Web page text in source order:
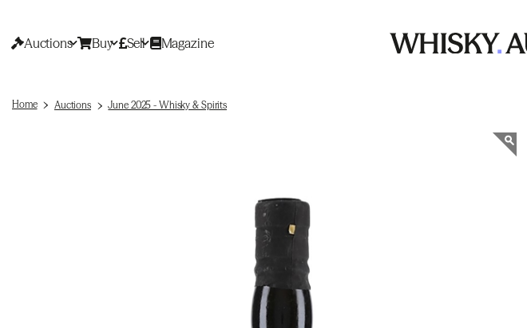
Auctions Buy Sell Magazine
Home Auctions June 2025 - Whisky & Spirits